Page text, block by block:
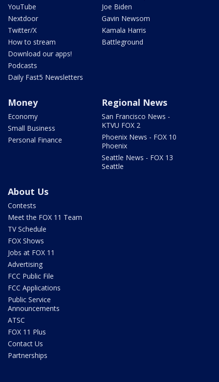
YouTube
Nextdoor
Twitter/X
How to stream
Download our apps!
Podcasts
Daily Fast5 Newsletters
Joe Biden
Gavin Newsom
Kamala Harris
Battleground
Money
Economy
Small Business
Personal Finance
Regional News
San Francisco News -
KTVU FOX 2
Phoenix News - FOX 10
Phoenix
Seattle News - FOX 13
Seattle
About Us
Contests
Meet the FOX 11 Team
TV Schedule
FOX Shows
Jobs at FOX 11
Advertising
FCC Public File
FCC Applications
Public Service
Announcements
ATSC
FOX 11 Plus
Contact Us
Partnerships